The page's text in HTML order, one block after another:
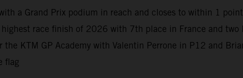
a Grand Prix podium in reach and closes to within 1
race finish of 2026 with 7th place in France and two
KTM GP Academy with Valentin Perrone in P12 and
flag